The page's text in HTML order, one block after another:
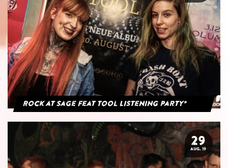
Rock at Sage feat Tool Listening Party*
29
AUG. 19